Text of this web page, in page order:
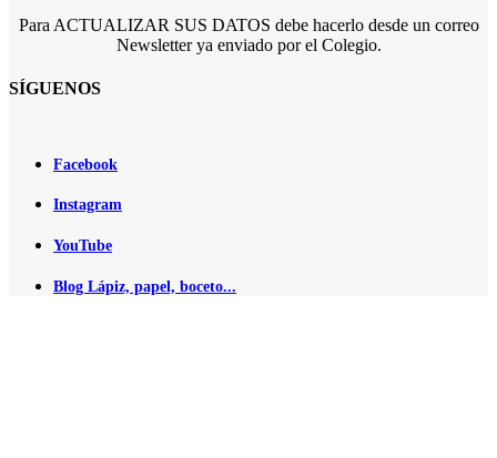
Para ACTUALIZAR SUS DATOS debe hacerlo desde un correo
Newsletter ya enviado por el Colegio.
SÍGUENOS
Facebook
Instagram
YouTube
Blog Lápiz, papel, boceto...